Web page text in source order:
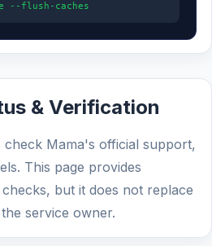
--flush-caches
& Verification
Mama's official support,
This page provides
but it does not replace
service owner.